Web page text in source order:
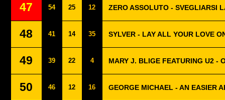
47 54 25 12 ZERO ASSOLUTO - SVEGLIARSI
48 41 14 35 SYLVER - LAY ALL YOUR LOVE
49 39 22 4 MARY J. BLIGE FEATURING U2 -
50 46 12 16 GEORGE MICHAEL - AN EASIER